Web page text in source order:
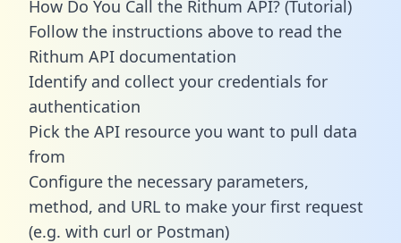
How Do You Call the Rithum API? (Tutorial)
Follow the instructions above to read the
Rithum API documentation
Identify and collect your credentials for
authentication
Pick the API resource you want to pull data
from
Configure the necessary parameters,
method, and URL to make your first request
(e.g. with curl or Postman)